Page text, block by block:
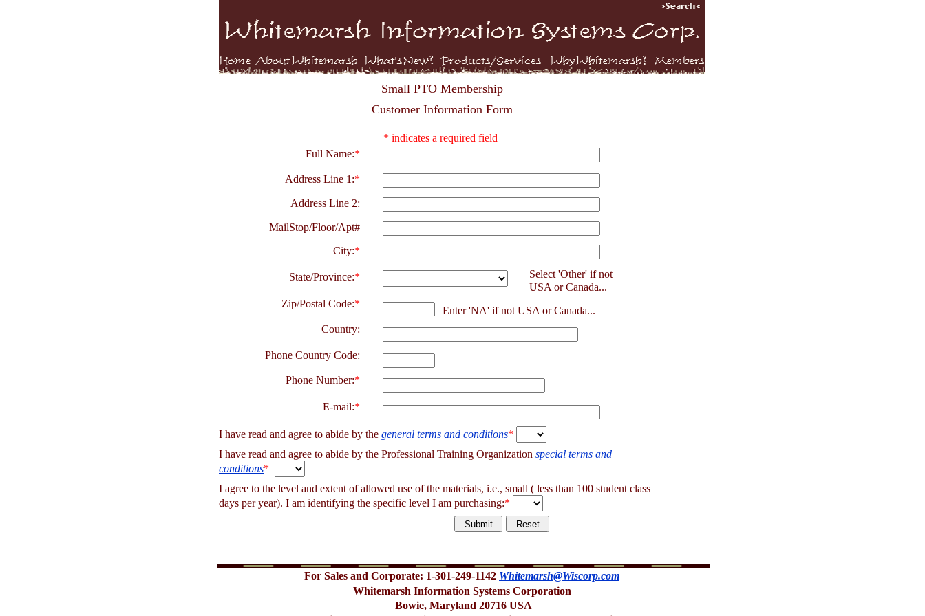
Small PTO Membership
Customer Information Form
Full Name:*
Address Line 1:*
Address Line 2:
MailStop/Floor/Apt#
City:*
State/Province:*
Zip/Postal Code:*
Country:
Phone Country Code:
Phone Number:*
E-mail:*
* indicates a required field
Select 'Other' if not
USA or Canada...
Enter 'NA' if not USA or Canada...
I have read and agree to abide by the general terms and conditions*
I have read and agree to abide by the Professional Training Organization special terms and
conditions*
I agree to the level and extent of allowed use of the materials, i.e., small ( less than 100 student class
days per year). I am identifying the specific level I am purchasing:*
For Sales and Corporate: 1-301-249-1142 Whitemarsh@Wiscorp.com
Whitemarsh Information Systems Corporation
Bowie, Maryland 20716 USA